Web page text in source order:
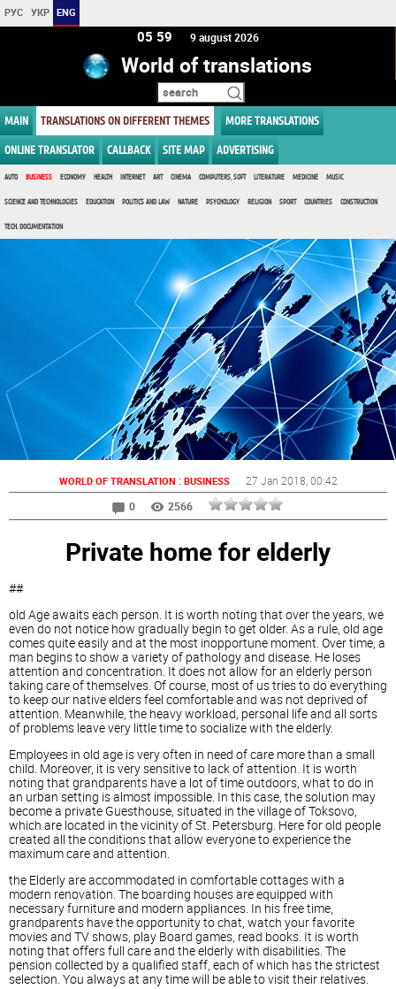
РУС УКР ENG
05 59 9 august 2026
World of translations
MAIN TRANSLATIONS ON DIFFERENT THEMES MORE TRANSLATIONS
ONLINE TRANSLATOR CALLBACK SITE MAP ADVERTISING
AUTO BUSINESS ECONOMY HEALTH INTERNET ART CINEMA COMPUTERS, SOFT LITERATURE MEDICINE MUSIC
SCIENCE AND TECHNOLOGIES EDUCATION POLITICS AND LAW NATURE PSYCHOLOGY RELIGION SPORT COUNTRIES CONSTRUCTION
TECH. DOCUMENTATION
WORLD OF TRANSLATION : BUSINESS 27 Jan 2018 , 00:42
0
2566
Private home for elderly
##
old Age awaits each person. It is worth noting that over the years, we
even do not notice how gradually begin to get older. As a rule, old age
comes quite easily and at the most inopportune moment. Over time, a
man begins to show a variety of pathology and disease. He loses
attention and concentration. It does not allow for an elderly person
taking care of themselves. Of course, most of us tries to do everything
to keep our native elders feel comfortable and was not deprived of
attention. Meanwhile, the heavy workload, personal life and all sorts
of problems leave very little time to socialize with the elderly.
Employees in old age is very often in need of care more than a small
child. Moreover, it is very sensitive to lack of attention. It is worth
noting that grandparents have a lot of time outdoors, what to do in
an urban setting is almost impossible. In this case, the solution may
become a private Guesthouse, situated in the village of Toksovo,
which are located in the vicinity of St. Petersburg. Here for old people
created all the conditions that allow everyone to experience the
maximum care and attention.
the Elderly are accommodated in comfortable cottages with a
modern renovation. The boarding houses are equipped with
necessary furniture and modern appliances. In his free time,
grandparents have the opportunity to chat, watch your favorite
movies and TV shows, play Board games, read books. It is worth
noting that offers full care and the elderly with disabilities. The
pension collected by a qualified staff, each of which has the strictest
selection. You always at any time will be able to visit their relatives.